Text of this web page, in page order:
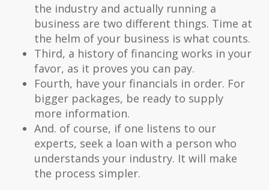
the industry and actually running a
business are two different things. Time at
the helm of your business is what counts.
Third, a history of financing works in your
favor, as it proves you can pay.
Fourth, have your financials in order. For
bigger packages, be ready to supply
more information.
And. of course, if one listens to our
experts, seek a loan with a person who
understands your industry. It will make
the process simpler.